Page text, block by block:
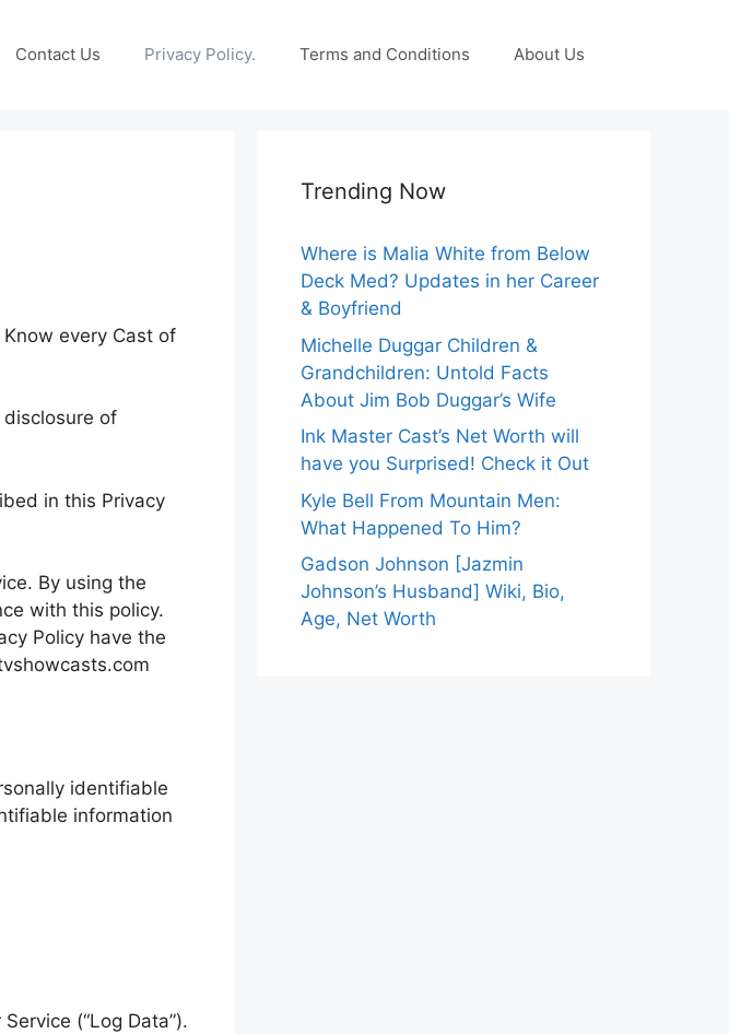
Contact Us Privacy Policy. Terms and Conditions About Us
Know every Cast of
of
in this Privacy
By using the
with this policy.
Policy have the
identifiable
information
(“Log Data”).
Trending Now
Where is Malia White from Below
Deck Med? Updates in her Career
& Boyfriend
Michelle Duggar Children &
Grandchildren: Untold Facts
About Jim Bob Duggar’s Wife
Ink Master Cast’s Net Worth will
have you Surprised! Check it Out
Kyle Bell From Mountain Men:
What Happened To Him?
Gadson Johnson [Jazmin
Johnson’s Husband] Wiki, Bio,
Age, Net Worth